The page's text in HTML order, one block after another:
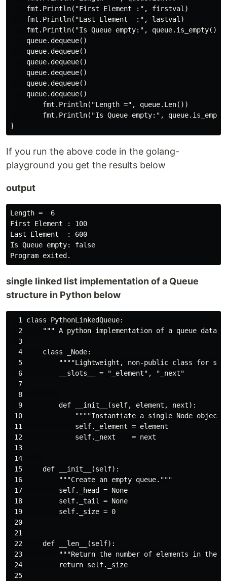
    fmt.Println("First Element :", firstval)
    fmt.Println("Last Element  :", lastval)
    fmt.Println("Is Queue empty:", queue.is_empty())
    queue.dequeue()
    queue.dequeue()
    queue.dequeue()
    queue.dequeue()
    queue.dequeue()
    queue.dequeue()
        fmt.Println("Length =", queue.Len())
fmt.Println("Is Queue empty:",
If you run the above code in the golang-
playground you get the results below
output
Length =  6
First Element : 100
Last Element  : 600
Is Queue empty: false
single linked list implementation of a Queue
structure in Python below
1
2     """ A python implementation of a queue data
  3
  4     class _Node:
5         """"Lightweight, non-public class for
  6         __slots__ = "_element", "_next"
  7
  8
  9         def __init__(self, element, next):
10             """"Instantiate a single Node
11             self._element = element
12             self._next    = next
13
14
15     def __init__(self):
16         """Create an empty queue."""
17         self._head = None
18         self._tail = None
19         self._size = 0
20
21
22     def __len__(self):
23         """Return the number of elements in the
24         return self._size
25